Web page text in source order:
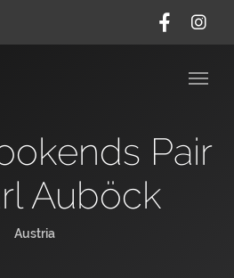
Pair
Auböck
Austria